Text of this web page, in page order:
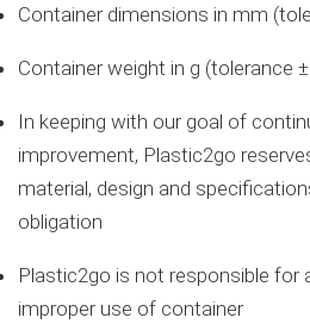
Container dimensions in mm
Container weight in g (tolerance
In keeping with our goal of
improvement, Plastic2go
material, design and
obligation
Plastic2go is not responsible for
improper use of container